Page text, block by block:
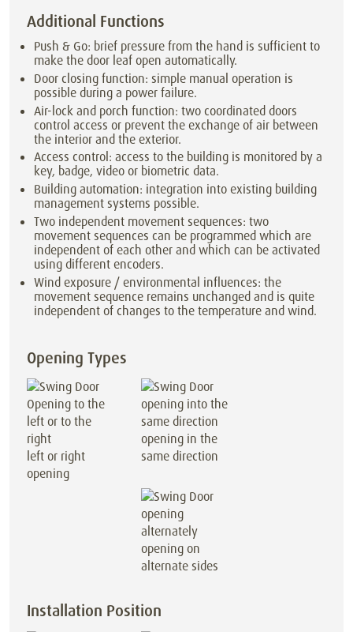
Additional Functions
Push & Go: brief pressure from the hand is sufficient to
make the door leaf open automatically.
Door closing function: simple manual operation is
possible during a power failure.
Air-lock and porch function: two coordinated doors
control access or prevent the exchange of air between
the interior and the exterior.
Access control: access to the building is monitored by a
key, badge, video or biometric data.
Building automation: integration into existing building
management systems possible.
Two independent movement sequences: two
movement sequences can be programmed which are
independent of each other and which can be activated
using different encoders.
Wind exposure / environmental influences: the
movement sequence remains unchanged and is quite
independent of changes to the temperature and wind.
Opening Types
left or right
opening
opening in the
same direction
opening on
alternate sides
Installation Position